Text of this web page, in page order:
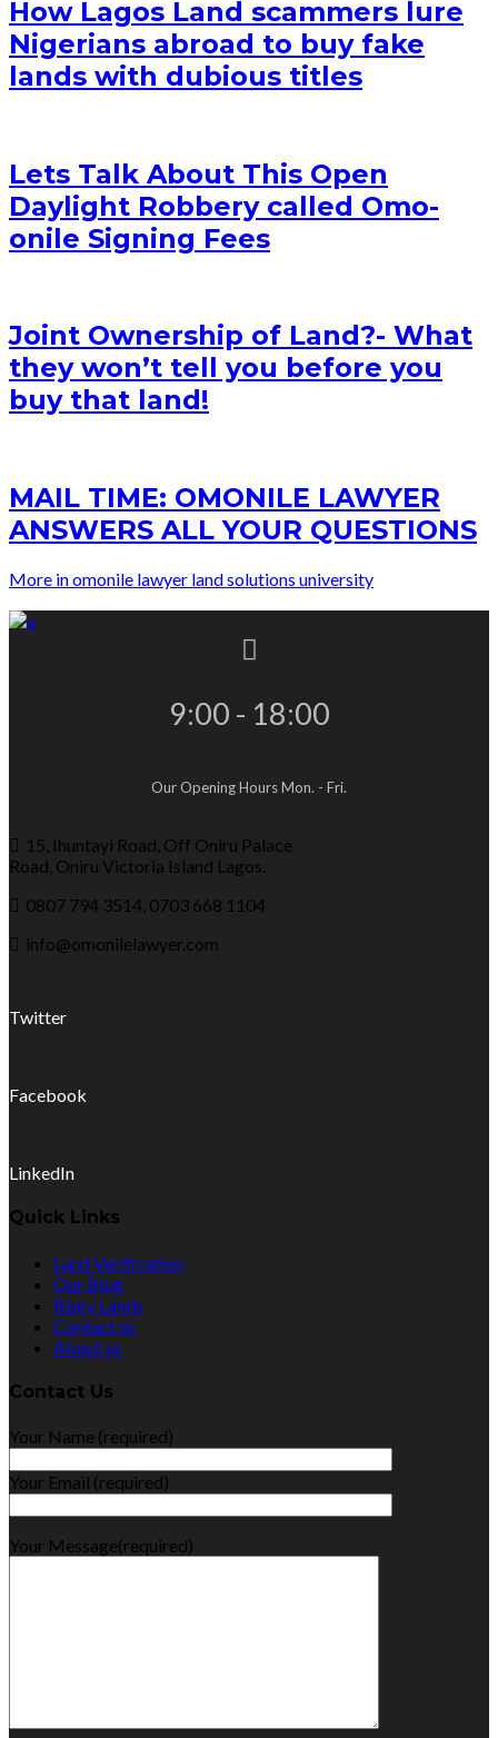
How Lagos Land scammers lure
Nigerians abroad to buy fake
lands with dubious titles
Lets Talk About This Open
Daylight Robbery called Omo-
onile Signing Fees
Joint Ownership of Land?- What
they won’t tell you before you
buy that land!
MAIL TIME: OMONILE LAWYER
ANSWERS ALL YOUR QUESTIONS
More in omonile lawyer land solutions university
9:00 - 18:00
Our Opening Hours Mon. - Fri.
15, Ihuntayi Road, Off Oniru Palace
Road, Oniru Victoria Island Lagos.
0807 794 3514, 0703 668 1104
info@omonilelawyer.com
Twitter
Facebook
LinkedIn
Quick Links
Land Verification
Our Blog
Risky Lands
Contact us
About us
Contact Us
Your Name (required)
Your Email (required)
Your Message(required)